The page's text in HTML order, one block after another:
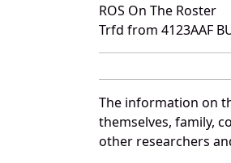
ROS On The Roster
Trfd from 4123AAF
The information on
themselves, family,
other researchers